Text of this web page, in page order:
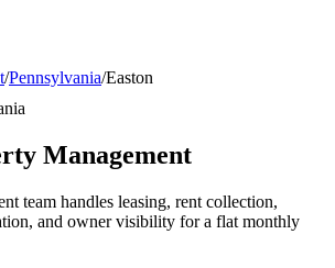
/Pennsylvania/Easton
Management
team handles leasing, rent collection,
and owner visibility for a flat monthly